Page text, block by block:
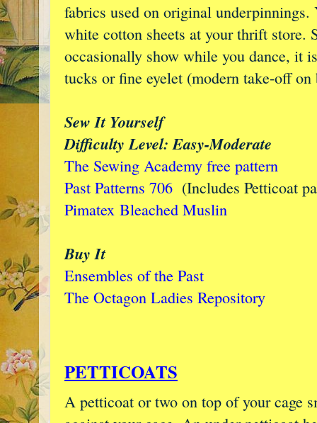
fabrics used on original
white cotton sheets at your thrift store.
occasionally show while you dance, it
tucks or fine eyelet (modern take-off
Sew It Yourself
Difficulty Level: Easy-Moderate
The Sewing Academy free pattern
Past Patterns 706 (Includes Petticoat
Pimatex Bleached Muslin
Buy It
Ensembles of the Past
The Octagon Ladies Repository
PETTICOATS
A petticoat or two on top of your cage